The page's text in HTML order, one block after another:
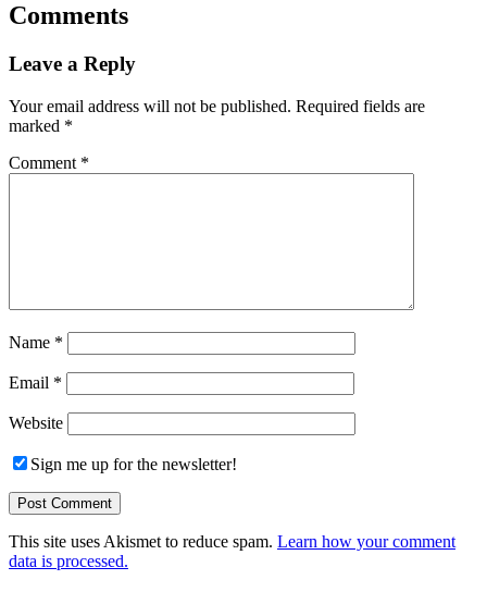
Comments
Leave a Reply
Your email address will not be published. Required fields are
marked *
Comment *
Name *
Email *
Website
Sign me up for the newsletter!
This site uses Akismet to reduce spam. Learn how your comment
data is processed.